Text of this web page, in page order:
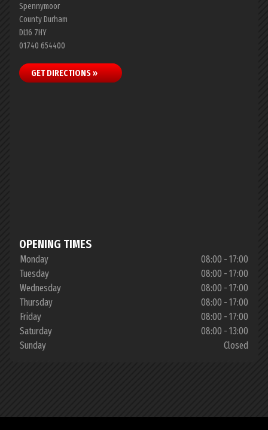
Spennymoor
County Durham
DL16 7HY
01740 654400
GET DIRECTIONS »
OPENING TIMES
Monday
08:00 - 17:00
Tuesday
08:00 - 17:00
Wednesday
08:00 - 17:00
Thursday
08:00 - 17:00
Friday
08:00 - 17:00
Saturday
08:00 - 13:00
Sunday
Closed